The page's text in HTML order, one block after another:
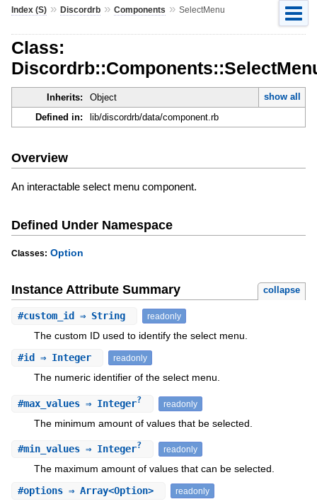
Index (S)» Discordrb» Components » SelectMenu
Class:
Inherits: Object
show all
Defined in:
lib/discordrb/data/component.rb
Overview
An interactable select menu component.
Defined Under Namespace
Classes: Option
Instance Attribute Summary collapse
#custom_id ⇒ String readonly
The custom ID used to identify the select menu.
#id ⇒ Integer readonly
The numeric identifier of the select menu.
#max_values⇒ Integer? readonly
The minimum amount of values that be selected.
#min_values⇒ Integer? readonly
The maximum amount of values that can be selected.
#options⇒ Array<Option> readonly